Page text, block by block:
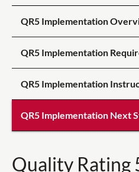
QR5 Implementation
QR5 Implementation
QR5 Implementation
QR5 Implementation Next
Quality Rating